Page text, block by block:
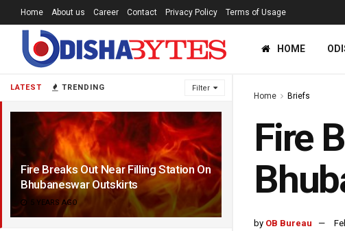
LATEST TRENDING Filter
Fire Breaks Out Near Filling Station On
Bhubaneswar Outskirts
5 YEARS AGO
Home About us Career Contact Privacy Policy Terms of Usage
HOME
Home Briefs
Fire
by OB Bureau